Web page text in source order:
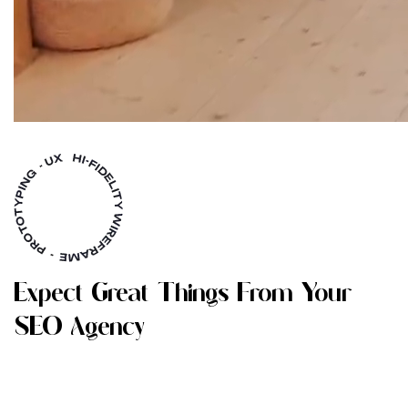
EXPECT GREAT THINGS FROM YOUR
SEO AGENCY